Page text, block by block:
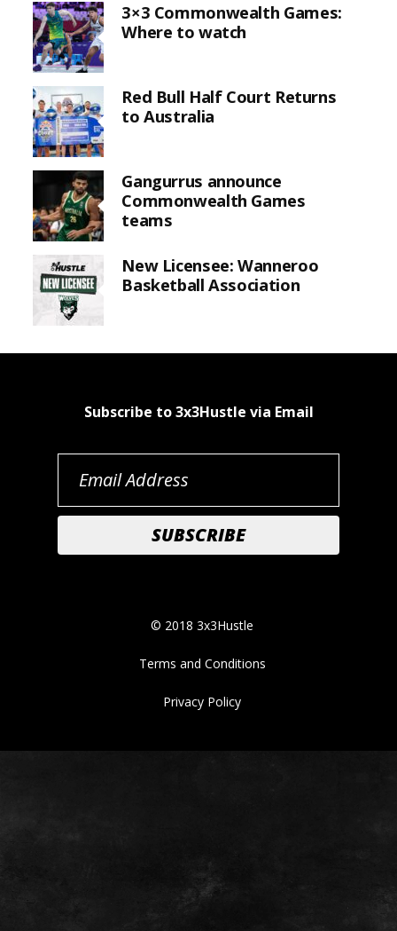
3×3 Commonwealth Games:
Where to watch
Red Bull Half Court Returns
to Australia
Gangurrus announce
Commonwealth Games
teams
New Licensee: Wanneroo
Basketball Association
Subscribe to 3x3Hustle via Email
© 2018 3x3Hustle
Terms and Conditions
Privacy Policy